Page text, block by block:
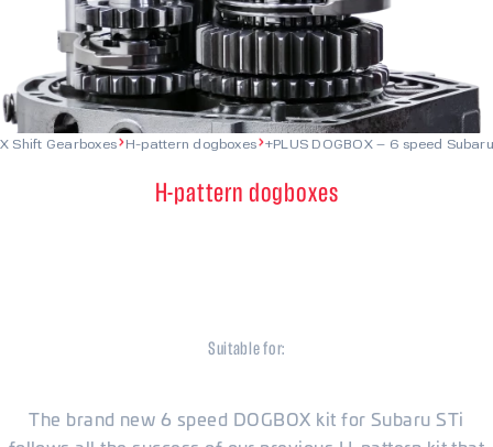
X Shift Gearboxes H-pattern dogboxes +PLUS DOGBOX – 6 speed
H-pattern dogboxes
Suitable for:
The brand new 6 speed DOGBOX kit for Subaru STi